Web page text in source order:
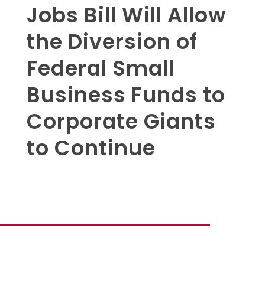
Jobs Bill Will Allow
the Diversion of
Federal Small
Business Funds to
Corporate Giants
to Continue